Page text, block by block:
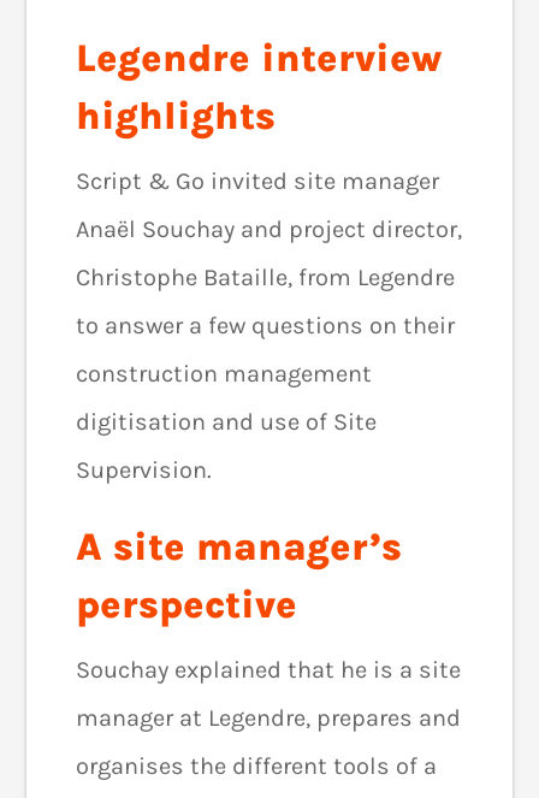
Legendre interview
highlights
Script & Go invited site manager
Anaël Souchay and project director,
Christophe Bataille, from Legendre
to answer a few questions on their
construction management
digitisation and use of Site
Supervision.
A site manager’s
perspective
Souchay explained that he is a site
manager at Legendre, prepares and
organises the different tools of a